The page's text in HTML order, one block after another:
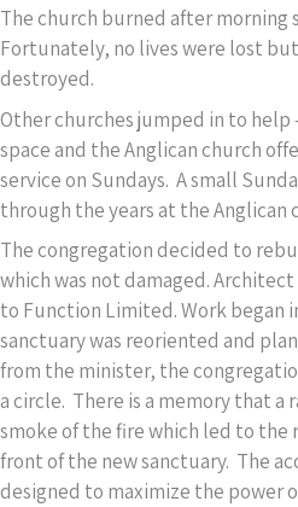
The church burned after morning
Fortunately, no lives were lost
destroyed.
Other churches jumped in to
space and the Anglican church
service on Sundays. A small
through the years at the Anglican
The congregation decided to
which was not damaged.
to Function Limited. Work began
sanctuary was reoriented and
from the minister, the
a circle. There is a memory that
smoke of the fire which led to the
front of the new sanctuary. The
designed to maximize the power